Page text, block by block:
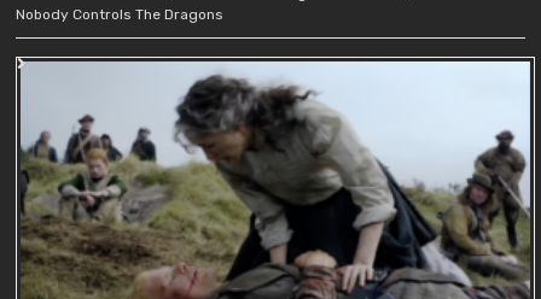
Nobody Controls The Dragons